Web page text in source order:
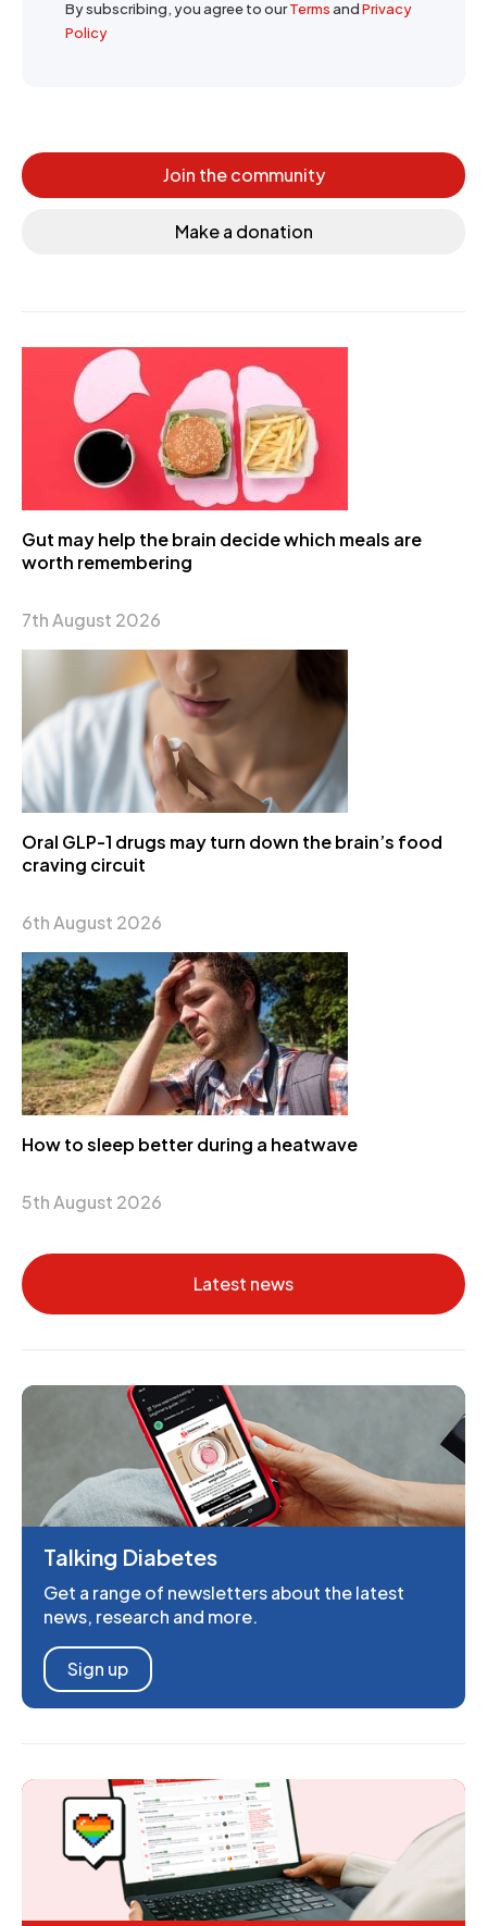
By subscribing, you agree to ourTermsandPrivacy
Policy
Join the community
Make a donation
Gut may help the brain decide which meals are
worth remembering
7th August 2026
Oral GLP-1 drugs may turn down the brain’s food
craving circuit
6th August 2026
How to sleep better during a heatwave
5th August 2026
Latest news
Talking Diabetes
Get a range of newsletters about the latest
news, research and more.
Sign up